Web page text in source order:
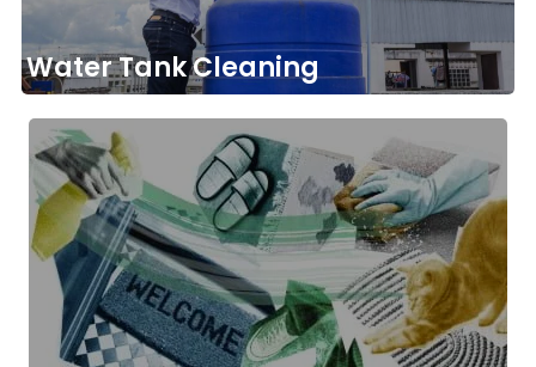
Water Tank Cleaning